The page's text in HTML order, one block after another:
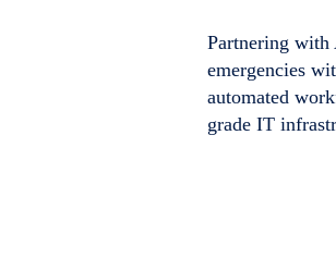
Partnering with
emergencies
automated
grade IT